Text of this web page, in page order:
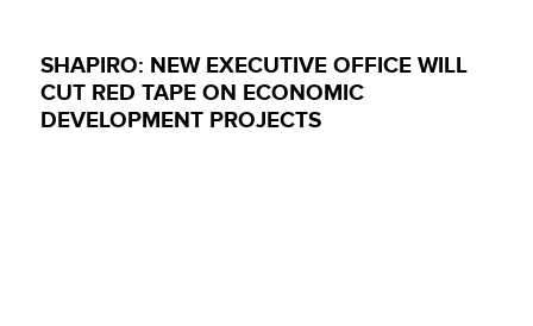
SHAPIRO: NEW EXECUTIVE OFFICE WILL
CUT RED TAPE ON ECONOMIC
DEVELOPMENT PROJECTS